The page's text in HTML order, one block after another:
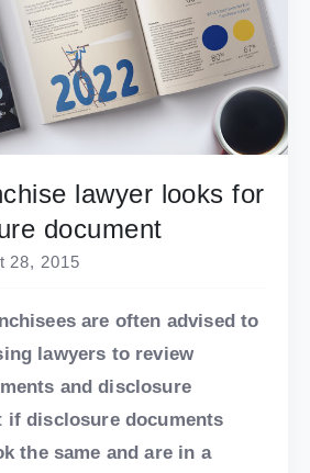
lawyer looks for
document
28, 2015
are often advised to
lawyers to review
and disclosure
if disclosure documents
the same and are in a